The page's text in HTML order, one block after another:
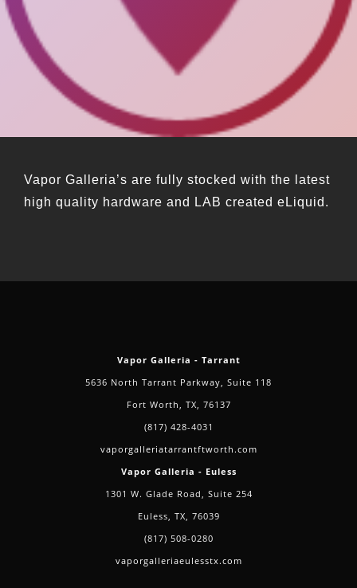
Vapor Galleria’s are fully stocked with the latest
high quality hardware and LAB created eLiquid.
Vapor Galleria - Tarrant
5636 North Tarrant Parkway, Suite 118
Fort Worth, TX, 76137
(817) 428-4031
vaporgalleriatarrantftworth.com
Vapor Galleria - Euless
1301 W. Glade Road, Suite 254
Euless, TX, 76039
(817) 508-0280
vaporgalleriaeulesstx.com